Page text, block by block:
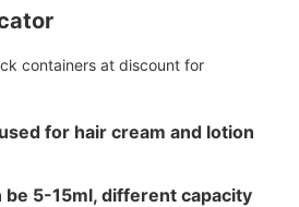
for hair cream and lotion
be 5-15ml, different capacity